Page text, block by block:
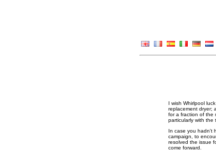
I wish Whirlpool
replacement dryer;
for a fraction of the
particularly with the
In case you hadn't
campaign, to
resolved the issue
come forward.